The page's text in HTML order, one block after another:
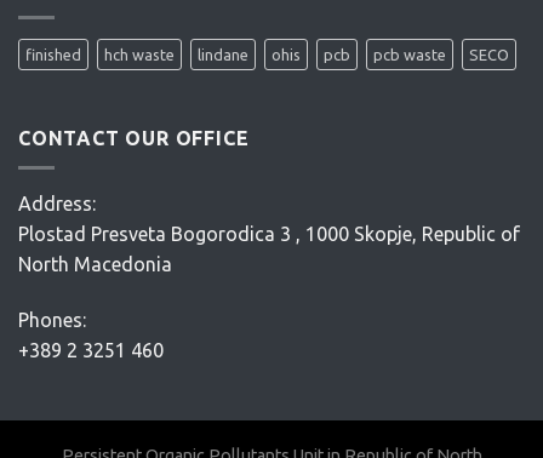
Conceptual
Design
finished hch waste lindane ohis pcb pcb waste SECO
CONTACT OUR OFFICE
Address:
Plostad Presveta Bogorodica 3 , 1000 Skopje, Republic of
North Macedonia
Phones:
+389 2 3251 460